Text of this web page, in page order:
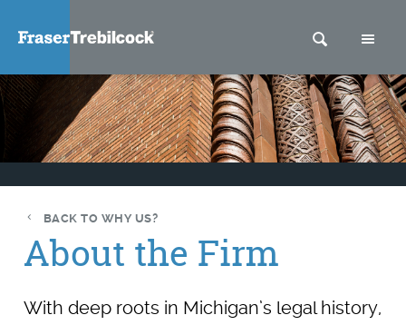
SEARCH
BACK TO WHY US?
About the Firm
With deep roots in Michigan’s legal history,